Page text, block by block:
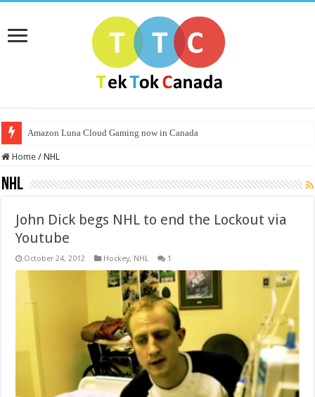
Amazon Luna Cloud Gaming now in Canada
Home / NHL
NHL
John Dick begs NHL to end the Lockout via
Youtube
October 24, 2012 Hockey, NHL 1